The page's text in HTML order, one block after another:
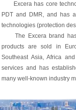
Excera has core
PDT and DMR, and has
technologies (protection
The Excera brand has
products are sold in
Southeast Asia, Africa
services and has
many well-known industry